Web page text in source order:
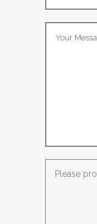
Please